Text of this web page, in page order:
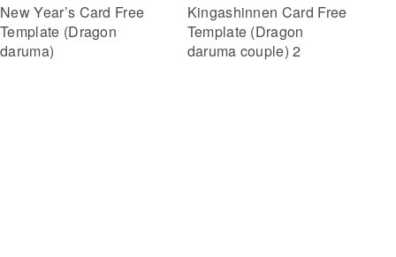
New Year’s Card Free
Template (Dragon
daruma)
Kingashinnen Card Free
Template (Dragon
daruma couple) 2